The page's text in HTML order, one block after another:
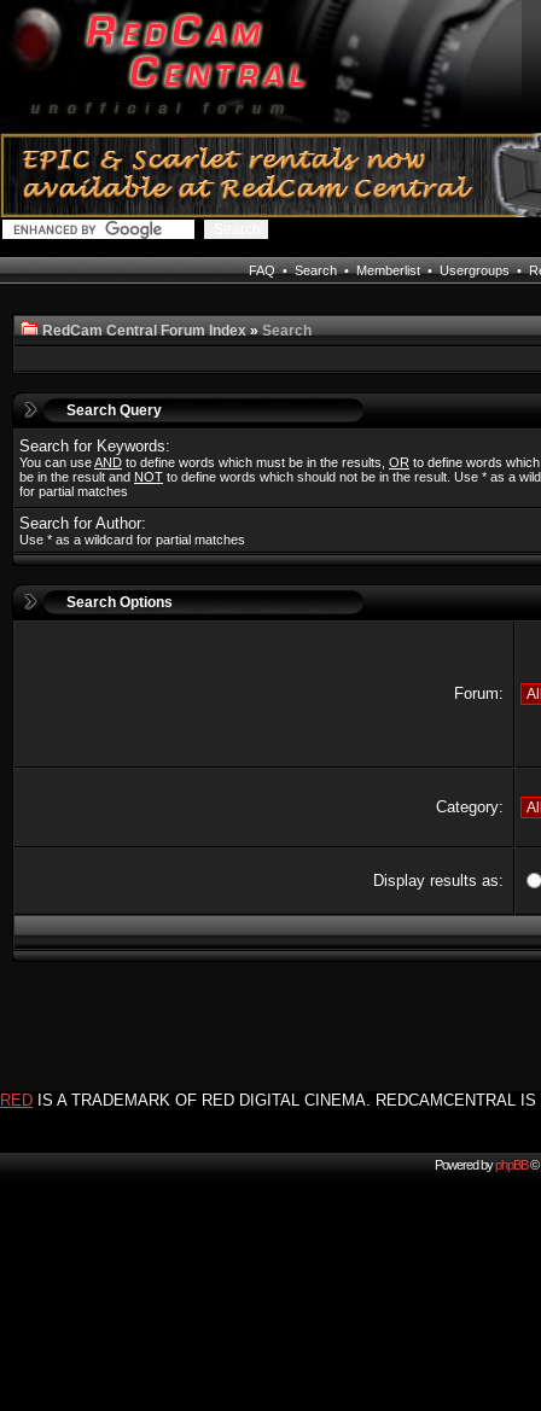
FAQ•Search•Memberlist•Usergroups•
RedCam Central Forum Index»Search
Search Query
Search for Keywords:
You can useAND to define words which must be in the results, OR to define words
be in the result and NOT to define words which should not be in the result. Use * as a
for partial matches
Search for Author:
Use * as a wildcard for partial matches
Search Options
Forum:
Category:
Display results as:
RED IS A TRADEMARK OF RED DIGITAL CINEMA. REDCAMCENTRAL
Powered byphpBB©